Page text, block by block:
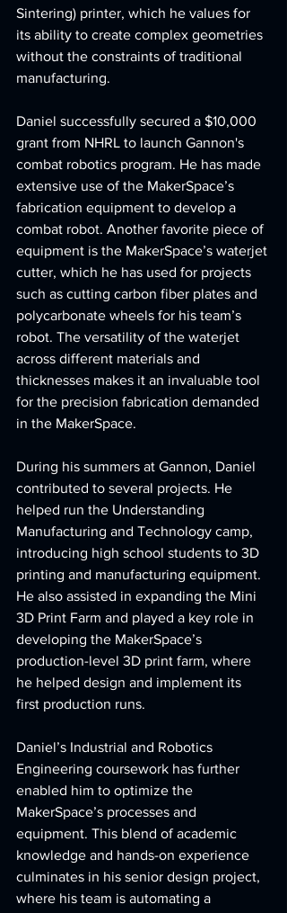
Sintering) printer, which he values for
its ability to create complex geometries
without the constraints of traditional
manufacturing.
Daniel successfully secured a $10,000
grant from NHRL to launch Gannon's
combat robotics program. He has made
extensive use of the MakerSpace’s
fabrication equipment to develop a
combat robot. Another favorite piece of
equipment is the MakerSpace’s waterjet
cutter, which he has used for projects
such as cutting carbon fiber plates and
polycarbonate wheels for his team’s
robot. The versatility of the waterjet
across different materials and
thicknesses makes it an invaluable tool
for the precision fabrication demanded
in the MakerSpace.
During his summers at Gannon, Daniel
contributed to several projects. He
helped run the Understanding
Manufacturing and Technology camp,
introducing high school students to 3D
printing and manufacturing equipment.
He also assisted in expanding the Mini
3D Print Farm and played a key role in
developing the MakerSpace’s
production-level 3D print farm, where
he helped design and implement its
first production runs.
Daniel’s Industrial and Robotics
Engineering coursework has further
enabled him to optimize the
MakerSpace’s processes and
equipment. This blend of academic
knowledge and hands-on experience
culminates in his senior design project,
where his team is automating a